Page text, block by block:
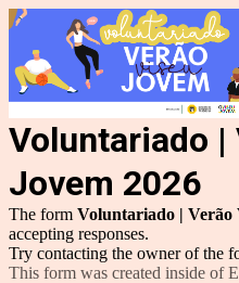
Voluntariado |
Jovem 2026
The form Voluntariado | Verão
accepting responses.
Try contacting the owner of the
This form was created inside of